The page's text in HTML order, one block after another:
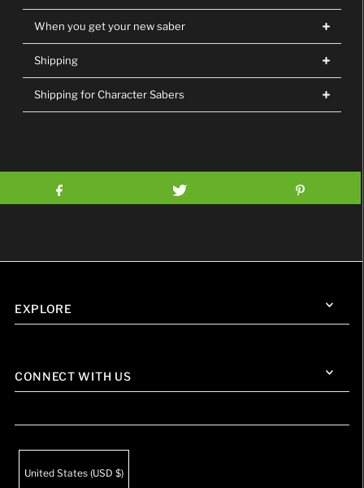
When you get your new saber
Shipping
Shipping for Character Sabers
EXPLORE
CONNECT WITH US
United States (USD $)